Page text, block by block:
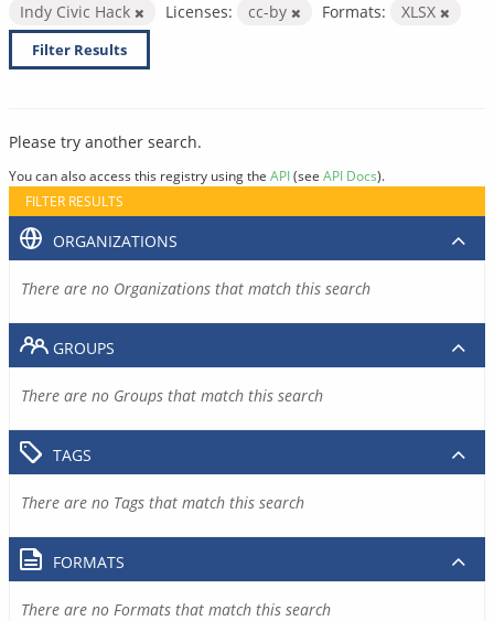
Indy Civic Hack
Licenses: cc-by Formats: XLSX
Filter Results
Please try another search.
You can also access this registry using the API(see API Docs).
FILTER RESULTS
ORGANIZATIONS
There are no Organizations that match this search
GROUPS
There are no Groups that match this search
TAGS
There are no Tags that match this search
FORMATS
There are no Formats that match this search